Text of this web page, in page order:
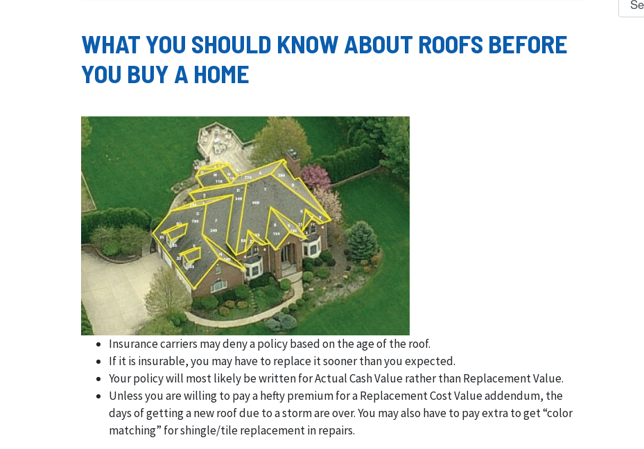
WHAT YOU SHOULD KNOW ABOUT ROOFS BEFORE
YOU BUY A HOME
Insurance carriers may deny a policy based on the age of the roof.
If it is insurable, you may have to replace it sooner than you expected.
Your policy will most likely be written for Actual Cash Value rather than Replacement Value.
Unless you are willing to pay a hefty premium for a Replacement Cost Value addendum, the
days of getting a new roof due to a storm are over. You may also have to pay extra to get “color
matching” for shingle/tile replacement in repairs.